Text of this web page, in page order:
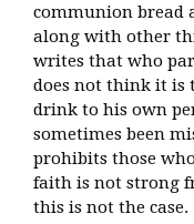
communion bread
along with other
writes that who
does not think it is
drink to his own
sometimes been
prohibits those
faith is not strong
this is not the case.